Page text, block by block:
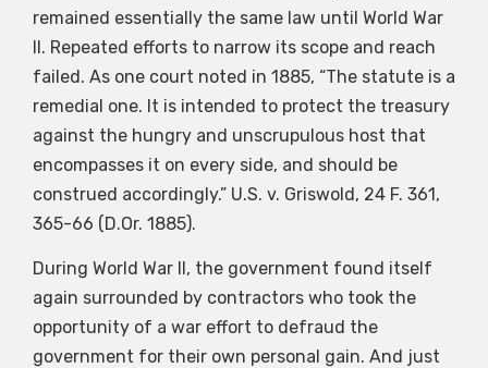
remained essentially the same law until World War
II. Repeated efforts to narrow its scope and reach
failed. As one court noted in 1885, “The statute is a
remedial one. It is intended to protect the treasury
against the hungry and unscrupulous host that
encompasses it on every side, and should be
construed accordingly.” U.S. v. Griswold, 24 F. 361,
365-66 (D.Or. 1885).
During World War II, the government found itself
again surrounded by contractors who took the
opportunity of a war effort to defraud the
government for their own personal gain. And just